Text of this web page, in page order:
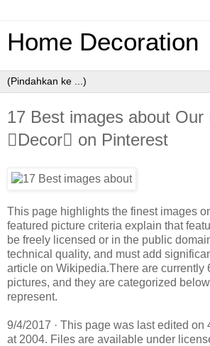
Home Decoration
17 Best images about Our
Decor on Pinterest
This page highlights the finest images
featured picture criteria explain that
be freely licensed or in the public
technical quality, and must add
article on Wikipedia.There are currently
pictures, and they are categorized
represent.
9/4/2017 · This page was last edited on
at 2004. Files are available under